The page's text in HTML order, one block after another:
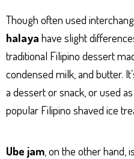
Though often used
halaya have slight
traditional Filipino dessert
condensed milk, and butter.
a dessert or snack, or used
popular Filipino shaved ice
Ube jam , on the other hand,